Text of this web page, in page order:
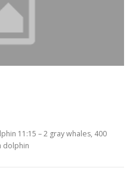
11:15 – 2 gray whales, 400
dolphin